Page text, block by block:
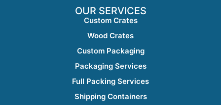
OUR SERVICES
Custom Crates
Wood Crates
Custom Packaging
Packaging Services
Full Packing Services
Shipping Containers